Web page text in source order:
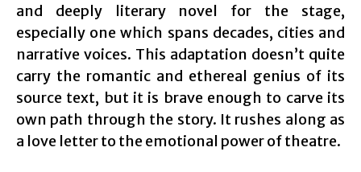
and deeply literary novel for the stage,
especially one which spans decades, cities and
narrative voices. This adaptation doesn’t quite
carry the romantic and ethereal genius of its
source text, but it is brave enough to carve its
own path through the story. It rushes along as
a love letter to the emotional power of theatre.